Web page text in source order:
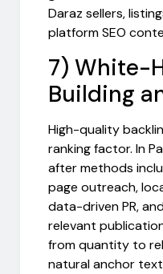
Daraz sellers,
platform SEO
7) White-
Building
High-quality
ranking factor. In
after methods
page outreach,
data-driven PR,
relevant
from quantity to
natural anchor